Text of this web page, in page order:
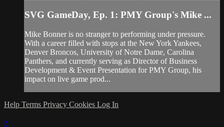
SVG GameDay, Ep. 1: PMY Group's Mike ...
Mike Bonner is no stranger to performing under pressure.
With a career filled with stops at the New York Yankees,
Denver Broncos, University of Notre Dame, Carolina
Panthers, and currently serving as Director of Business
Development & Event Presentation for PMY Group, his
impact on live game prod...
Help Terms Privacy Cookies Log In
×